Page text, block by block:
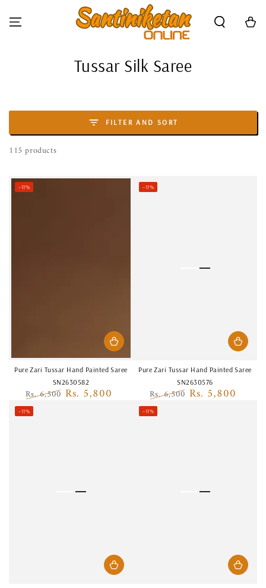
SKIP TO CONTENT
Cart
Collection:
Tussar Silk Saree
FILTER AND SORT
115 products
Pure Zari Tussar Hand Painted Saree
SN2630582
Regular
price
Rs. 6,500 Rs. 5,800
–11%
Pure Zari Tussar Hand Painted Saree
SN2630576
Regular
price
Rs. 6,500 Rs. 5,800
–11%
–11% –11%